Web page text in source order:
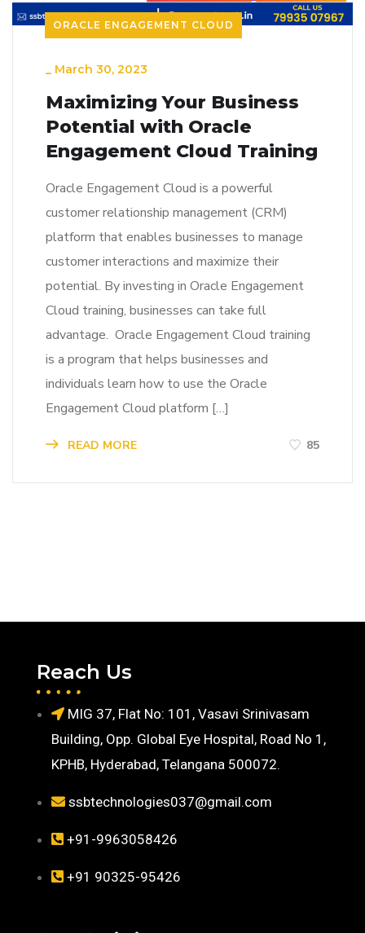
ORACLE ENGAGEMENT CLOUD
_ March 30, 2023
Maximizing Your Business
Potential with Oracle
Engagement Cloud Training
Oracle Engagement Cloud is a powerful
customer relationship management (CRM)
platform that enables businesses to manage
customer interactions and maximize their
potential. By investing in Oracle Engagement
Cloud training, businesses can take full
advantage. Oracle Engagement Cloud training
is a program that helps businesses and
individuals learn how to use the Oracle
Engagement Cloud platform […]
READ MORE 85
Reach Us
MIG 37, Flat No: 101, Vasavi Srinivasam
Building, Opp. Global Eye Hospital, Road No 1,
KPHB, Hyderabad, Telangana 500072.
ssbtechnologies037@gmail.com
+91-9963058426
+91 90325-95426